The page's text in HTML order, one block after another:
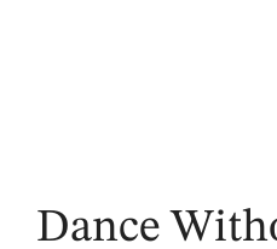
Dance